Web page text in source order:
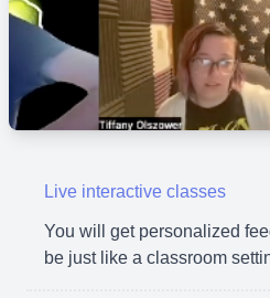
Live interactive classes
You will get personalized
be just like a classroom